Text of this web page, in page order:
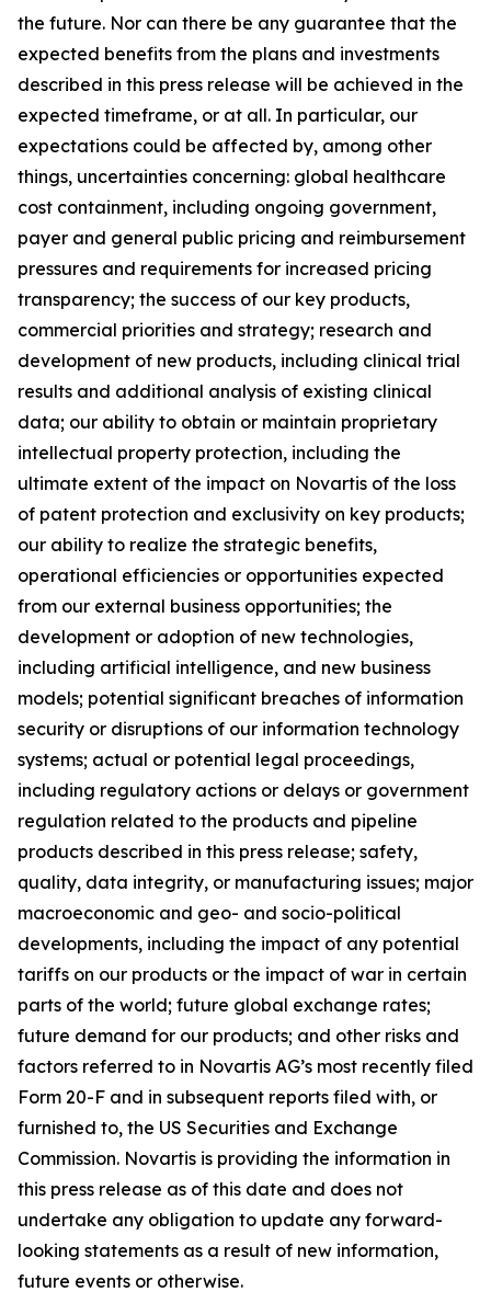
the future. Nor can there be any guarantee that the
expected benefits from the plans and investments
described in this press release will be achieved in the
expected timeframe, or at all. In particular, our
expectations could be affected by, among other
things, uncertainties concerning: global healthcare
cost containment, including ongoing government,
payer and general public pricing and reimbursement
pressures and requirements for increased pricing
transparency; the success of our key products,
commercial priorities and strategy; research and
development of new products, including clinical trial
results and additional analysis of existing clinical
data; our ability to obtain or maintain proprietary
intellectual property protection, including the
ultimate extent of the impact on Novartis of the loss
of patent protection and exclusivity on key products;
our ability to realize the strategic benefits,
operational efficiencies or opportunities expected
from our external business opportunities; the
development or adoption of new technologies,
including artificial intelligence, and new business
models; potential significant breaches of information
security or disruptions of our information technology
systems; actual or potential legal proceedings,
including regulatory actions or delays or government
regulation related to the products and pipeline
products described in this press release; safety,
quality, data integrity, or manufacturing issues; major
macroeconomic and geo- and socio-political
developments, including the impact of any potential
tariffs on our products or the impact of war in certain
parts of the world; future global exchange rates;
future demand for our products; and other risks and
factors referred to in Novartis AG’s most recently filed
Form 20-F and in subsequent reports filed with, or
furnished to, the US Securities and Exchange
Commission. Novartis is providing the information in
this press release as of this date and does not
undertake any obligation to update any forward-
looking statements as a result of new information,
future events or otherwise.